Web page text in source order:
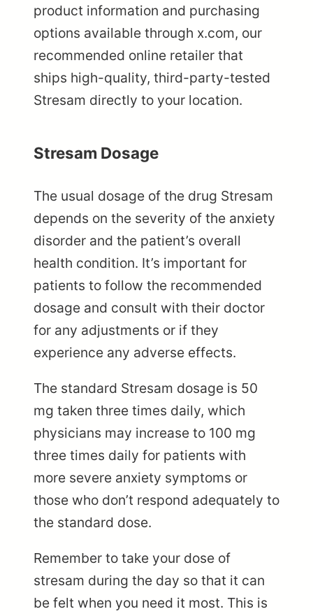
product information and purchasing
options available through x.com, our
recommended online retailer that
ships high-quality, third-party-tested
Stresam directly to your location.
Stresam Dosage
The usual dosage of the drug Stresam
depends on the severity of the anxiety
disorder and the patient’s overall
health condition. It’s important for
patients to follow the recommended
dosage and consult with their doctor
for any adjustments or if they
experience any adverse effects.
The standard Stresam dosage is 50
mg taken three times daily, which
physicians may increase to 100 mg
three times daily for patients with
more severe anxiety symptoms or
those who don’t respond adequately to
the standard dose.
Remember to take your dose of
stresam during the day so that it can
be felt when you need it most. This is